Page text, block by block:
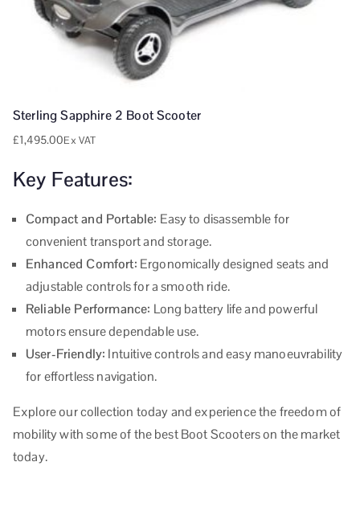
Sterling Sapphire 2 Boot Scooter
£1,495.00Ex VAT
Key Features:
Compact and Portable: Easy to disassemble for
convenient transport and storage.
Enhanced Comfort: Ergonomically designed seats and
adjustable controls for a smooth ride.
Reliable Performance: Long battery life and powerful
motors ensure dependable use.
User-Friendly: Intuitive controls and easy manoeuvrability
for effortless navigation.
Explore our collection today and experience the freedom of
mobility with some of the best Boot Scooters on the market
today.